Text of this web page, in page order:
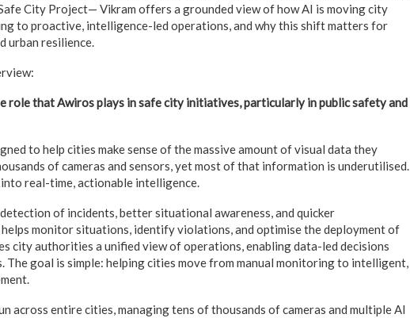
City Project— Vikram offers a grounded view of how AI is moving city
to proactive, intelligence-led operations, and why this shift matters for
urban resilience.
role that Awiros plays in safe city initiatives, particularly in public safety and
to help cities make sense of the massive amount of visual data they
of cameras and sensors, yet most of that information is underutilised.
real-time, actionable intelligence.
of incidents, better situational awareness, and quicker
monitor situations, identify violations, and optimise the deployment of
city authorities a unified view of operations, enabling data-led decisions
goal is simple: helping cities move from manual monitoring to intelligent,
across entire cities, managing tens of thousands of cameras and multiple AI